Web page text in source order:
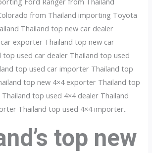
from Thailand importing Toyota
Thailand top new car dealer
exporter Thailand top new car
used car dealer Thailand top used
top used car importer Thailand top
top new 4×4 exporter Thailand top
top used 4×4 dealer Thailand
Thailand top used 4×4 importer..
top new